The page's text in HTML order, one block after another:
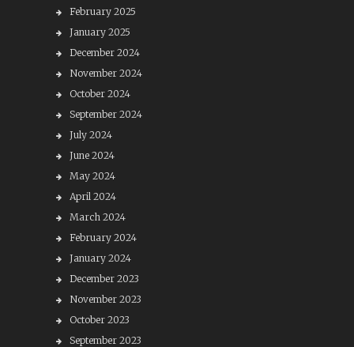
February 2025
January 2025
December 2024
November 2024
October 2024
September 2024
July 2024
June 2024
May 2024
April 2024
March 2024
February 2024
January 2024
December 2023
November 2023
October 2023
September 2023